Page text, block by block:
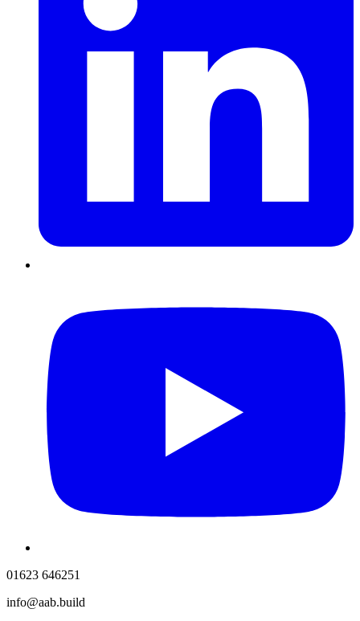
01623 646251
info@aab.build